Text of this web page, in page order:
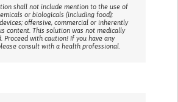
shall not include mention to the use of
or biologicals (including food);
offensive, commercial or inherently
content. This solution was not medically
Proceed with caution! If you have any
consult with a health professional.